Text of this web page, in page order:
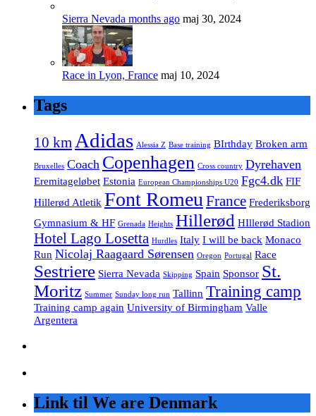
Sierra Nevada months ago maj 30, 2024
Race in Lyon, France maj 10, 2024
Tags
10 km Adidas Alessia Z Base training BIrthday Broken arm
Bruxelles Coach Copenhagen Cross country Dyrehaven
Eremitageløbet Estonia European Championships U20 Fgc4.dk FIF
Hillerød Atletik Font Romeu France Frederiksborg
Gymnasium & HF Grenada Heights Hillerød HIllerød Stadion
Hotel Lago Losetta Hurdles Italy I will be back Monaco
Run Nicolaj Raagaard Sørensen Oregon Portugal Race
Sestriere Sierra Nevada Skipping Spain Sponsor St.
Moritz Summer Sunday long run Tallinn Training camp
Training camp again University of Birmingham Valle
Argentera
Link til We are Denmark